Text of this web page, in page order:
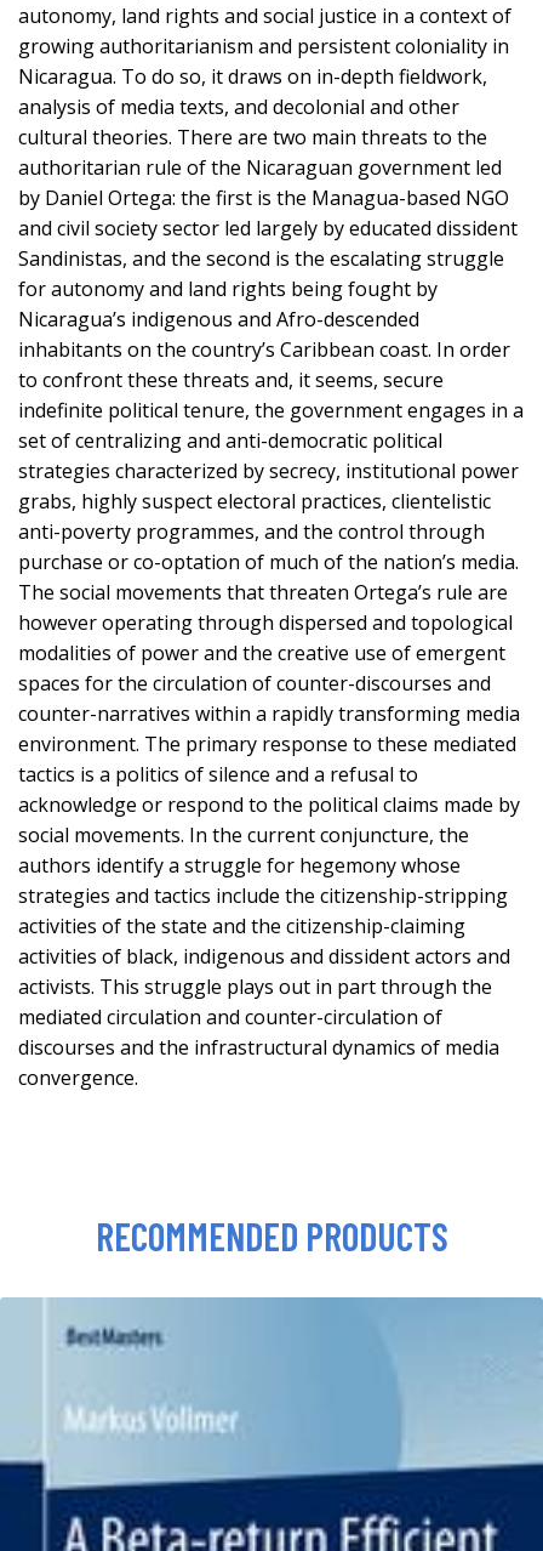
autonomy, land rights and social justice in a context of
growing authoritarianism and persistent coloniality in
Nicaragua. To do so, it draws on in-depth fieldwork,
analysis of media texts, and decolonial and other
cultural theories. There are two main threats to the
authoritarian rule of the Nicaraguan government led
by Daniel Ortega: the first is the Managua-based NGO
and civil society sector led largely by educated dissident
Sandinistas, and the second is the escalating struggle
for autonomy and land rights being fought by
Nicaragua’s indigenous and Afro-descended
inhabitants on the country’s Caribbean coast. In order
to confront these threats and, it seems, secure
indefinite political tenure, the government engages in a
set of centralizing and anti-democratic political
strategies characterized by secrecy, institutional power
grabs, highly suspect electoral practices, clientelistic
anti-poverty programmes, and the control through
purchase or co-optation of much of the nation’s media.
The social movements that threaten Ortega’s rule are
however operating through dispersed and topological
modalities of power and the creative use of emergent
spaces for the circulation of counter-discourses and
counter-narratives within a rapidly transforming media
environment. The primary response to these mediated
tactics is a politics of silence and a refusal to
acknowledge or respond to the political claims made by
social movements. In the current conjuncture, the
authors identify a struggle for hegemony whose
strategies and tactics include the citizenship-stripping
activities of the state and the citizenship-claiming
activities of black, indigenous and dissident actors and
activists. This struggle plays out in part through the
mediated circulation and counter-circulation of
discourses and the infrastructural dynamics of media
convergence.
RECOMMENDED PRODUCTS